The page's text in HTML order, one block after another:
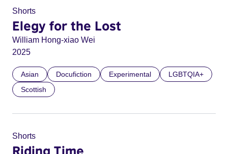
Shorts
Elegy for the Lost
William Hong-xiao Wei
2025
Asian Docufiction Experimental
LGBTQIA+
Scottish
Shorts
Riding Time